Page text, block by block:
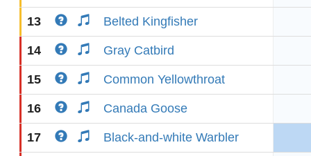
13 Belted Kingfisher
14 Gray Catbird
15 Common Yellowthroat
16 Canada Goose
17 Black-and-white Warbler